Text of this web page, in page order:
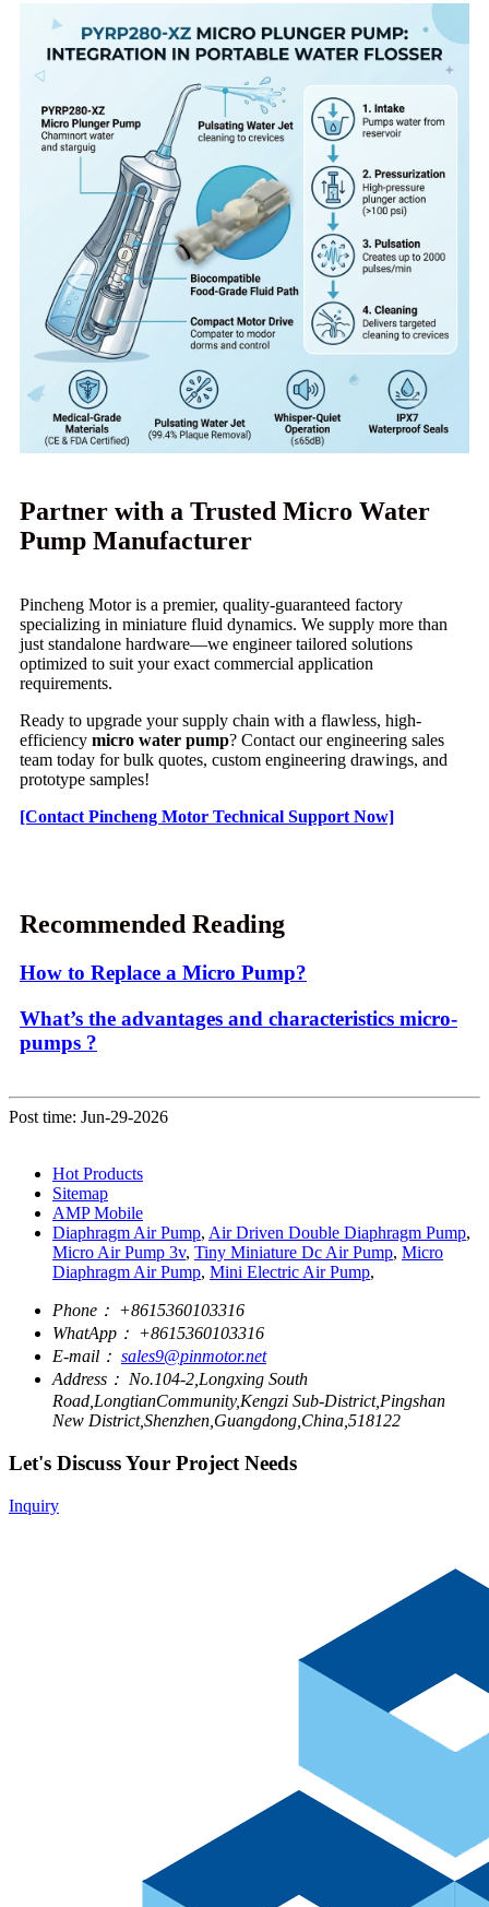
Partner with a Trusted Micro Water
Pump Manufacturer
Pincheng Motor is a premier, quality-guaranteed factory
specializing in miniature fluid dynamics. We supply more than
just standalone hardware—we engineer tailored solutions
optimized to suit your exact commercial application
requirements.
Ready to upgrade your supply chain with a flawless, high-
efficiency micro water pump? Contact our engineering sales
team today for bulk quotes, custom engineering drawings, and
prototype samples!
[Contact Pincheng Motor Technical Support Now]
Recommended Reading
How to Replace a Micro Pump?
What’s the advantages and characteristics micro-
pumps ?
Post time: Jun-29-2026
Hot Products
Sitemap
AMP Mobile
Diaphragm Air Pump, Air Driven Double Diaphragm Pump,
Micro Air Pump 3v, Tiny Miniature Dc Air Pump, Micro
Diaphragm Air Pump, Mini Electric Air Pump,
Phone： +8615360103316
WhatApp： +8615360103316
E-mail： sales9@pinmotor.net
Address： No.104-2,Longxing South
Road,LongtianCommunity,Kengzi Sub-District,Pingshan
New District,Shenzhen,Guangdong,China,518122
Let's Discuss Your Project Needs
Inquiry